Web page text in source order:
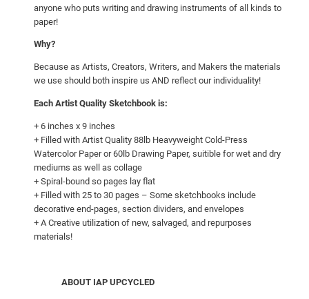
anyone who puts writing and drawing instruments of all kinds to
paper!
Why?
Because as Artists, Creators, Writers, and Makers the materials
we use should both inspire us AND reflect our individuality!
Each Artist Quality Sketchbook is:
+ 6 inches x 9 inches
+ Filled with Artist Quality 88lb Heavyweight Cold-Press
Watercolor Paper or 60lb Drawing Paper, suitible for wet and dry
mediums as well as collage
+ Spiral-bound so pages lay flat
+ Filled with 25 to 30 pages – Some sketchbooks include
decorative end-pages, section dividers, and envelopes
+ A Creative utilization of new, salvaged, and repurposes
materials!
ABOUT IAP UPCYCLED